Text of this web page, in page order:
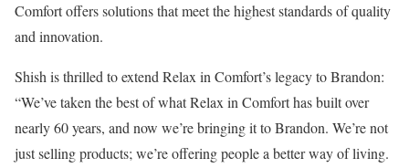
Comfort offers solutions that meet the highest standards of quality
and innovation.
Shish is thrilled to extend Relax in Comfort’s legacy to Brandon:
“We’ve taken the best of what Relax in Comfort has built over
nearly 60 years, and now we’re bringing it to Brandon. We’re not
just selling products; we’re offering people a better way of living.